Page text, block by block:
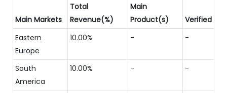
Main Markets
Total
Revenue(%)
Main
Product(s)
Verified
Eastern
Europe
10.00% - -
South
America
10.00% - -